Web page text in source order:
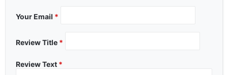
Your Email *
Review Title *
Review Text *